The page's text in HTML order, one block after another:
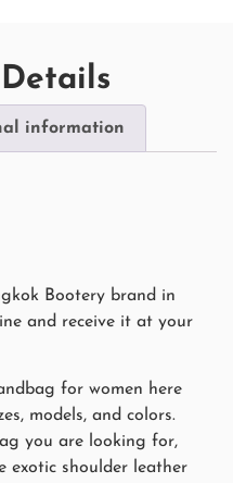
information
Bootery brand in
and receive it at your
for women here
models, and colors.
you are looking for,
exotic shoulder leather